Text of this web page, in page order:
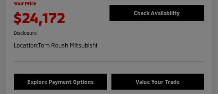
Your Price
$24,172 Check Availability
Disclosure
Location:Tom Roush Mitsubishi
Explore Payment Options Value Your Trade